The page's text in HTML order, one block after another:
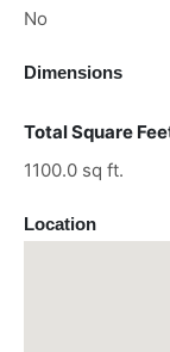
No
Dimensions
Total Square
1100.0 sq ft.
Location